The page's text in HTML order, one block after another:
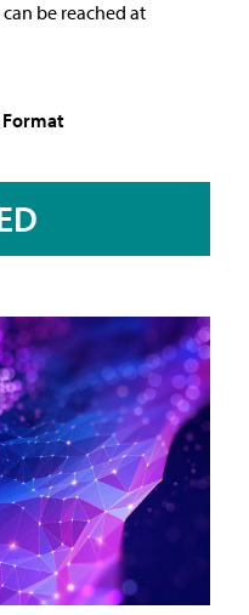
can be reached at